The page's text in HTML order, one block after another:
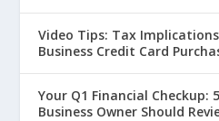
Video Tips: Tax
Business Credit Card
Your Q1 Financial Checkup:
Business Owner Should